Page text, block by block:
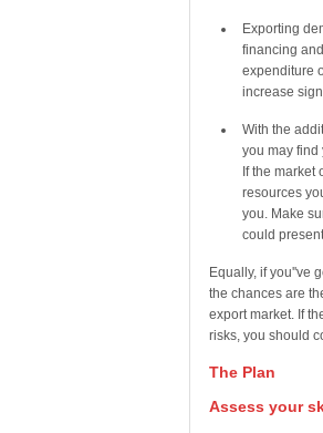
Exporting
financing
expenditure
increase
With the
you may find
If the market
resources
you. Make
could
Equally, if you''ve
the chances are
export market. If
risks, you should
The Plan
Assess your